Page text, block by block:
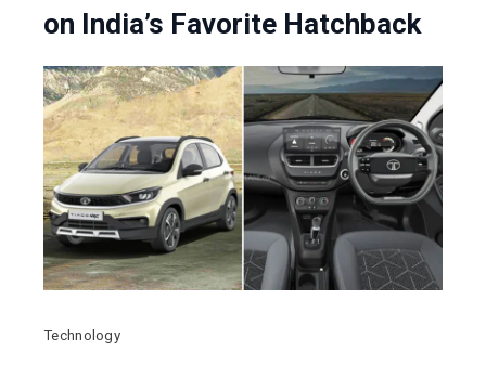
on India’s Favorite Hatchback
Technology